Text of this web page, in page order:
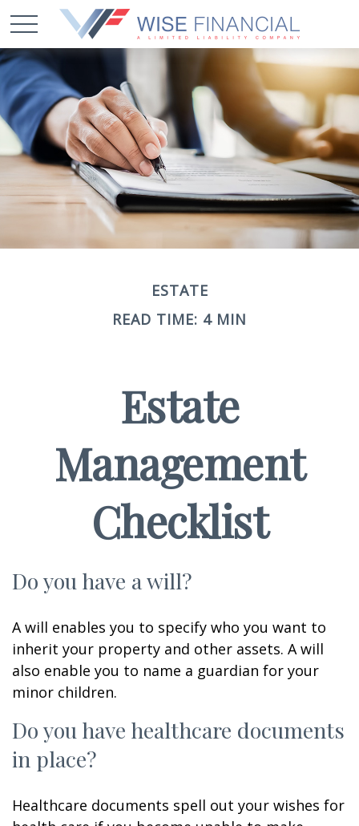
ESTATE
READ TIME: 4 MIN
Estate
Management
Checklist
Do you have a will?
A will enables you to specify who you want to
inherit your property and other assets. A will
also enable you to name a guardian for your
minor children.
Do you have healthcare documents
in place?
Healthcare documents spell out your wishes for